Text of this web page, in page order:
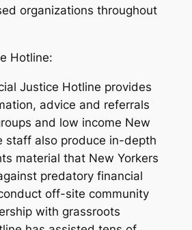
organizations throughout
Hotline:
Justice Hotline provides
advice and referrals
and low income New
staff also produce in-depth
material that New Yorkers
predatory financial
off-site community
with grassroots